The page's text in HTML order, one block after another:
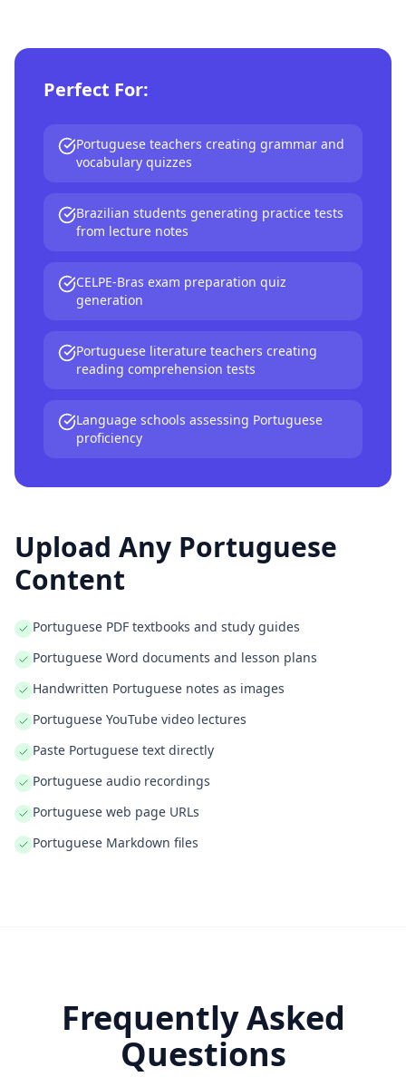
Perfect For:
Portuguese teachers creating grammar and
vocabulary quizzes
Brazilian students generating practice tests
from lecture notes
CELPE-Bras exam preparation quiz
generation
Portuguese literature teachers creating
reading comprehension tests
Language schools assessing Portuguese
proficiency
Upload Any Portuguese
Content
Portuguese PDF textbooks and study guides
Portuguese Word documents and lesson plans
Handwritten Portuguese notes as images
Portuguese YouTube video lectures
Paste Portuguese text directly
Portuguese audio recordings
Portuguese web page URLs
Portuguese Markdown files
Frequently Asked
Questions